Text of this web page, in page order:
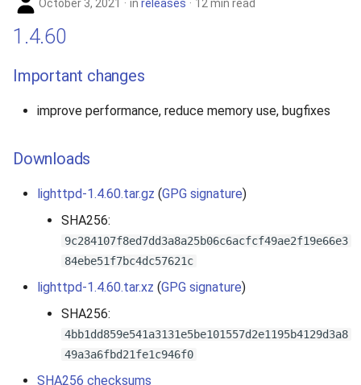
October 3, 2021 in releases 12 min read
1.4.60
Important changes
improve performance, reduce memory use, bugfixes
Downloads
lighttpd-1.4.60.tar.gz (GPG signature)
SHA256:
9c284107f8ed7dd3a8a25b06c6acfcf49ae2f19e66e3
84ebe51f7bc4dc57621c
lighttpd-1.4.60.tar.xz (GPG signature)
SHA256:
4bb1dd859e541a3131e5be101557d2e1195b4129d3a8
49a3a6fbd21fe1c946f0
SHA256 checksums